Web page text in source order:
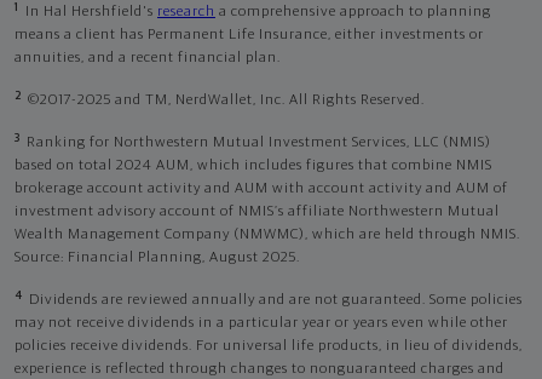
1 In Hal Hershfield's research a comprehensive approach to planning
means a client has Permanent Life Insurance, either investments or
annuities, and a recent financial plan.
2 ©2017-2025 and TM, NerdWallet, Inc. All Rights Reserved.
3
Ranking for Northwestern Mutual Investment Services, LLC (NMIS)
based on total 2024 AUM, which includes figures that combine NMIS
brokerage account activity and AUM with account activity and AUM of
investment advisory account of NMIS’s affiliate Northwestern Mutual
Wealth Management Company (NMWMC), which are held through NMIS.
Source: Financial Planning, August 2025.
4
Dividends are reviewed annually and are not guaranteed. Some policies
may not receive dividends in a particular year or years even while other
policies receive dividends. For universal life products, in lieu of dividends,
experience is reflected through changes to nonguaranteed charges and